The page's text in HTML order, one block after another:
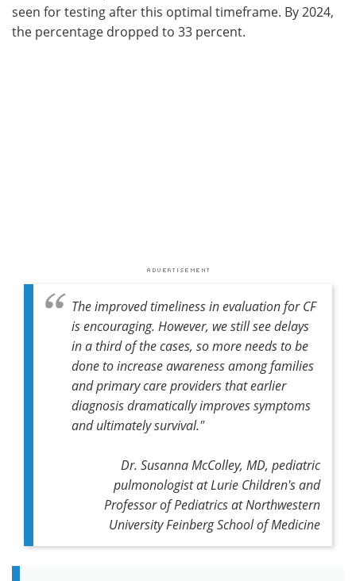
seen for testing after this optimal timeframe. By 2024,
the percentage dropped to 33 percent.
The improved timeliness in evaluation for CF
is encouraging. However, we still see delays
in a third of the cases, so more needs to be
done to increase awareness among families
and primary care providers that earlier
diagnosis dramatically improves symptoms
and ultimately survival."
Dr. Susanna McColley, MD, pediatric
pulmonologist at Lurie Children's and
Professor of Pediatrics at Northwestern
University Feinberg School of Medicine